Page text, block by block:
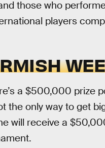
those who
players
a $500,000 prize
the only way to get
will receive a